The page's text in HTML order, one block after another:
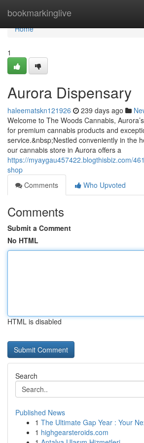
bookmarkinglive
Home
Home
1
Aurora Dispensary
haleematskn121926 239 days ago
Welcome to The Woods Cannabis,
for premium cannabis products and
service.&nbsp;Nestled conveniently in the
our cannabis store in Aurora offers a
https://myaygau457422.blogthisbiz.com/
shop
Comments
Who Upvoted
Comments
Submit a Comment
No HTML
HTML is disabled
Search
Published News
1 The Ultimate Gap Year : Your
1 highgearsteroids.com